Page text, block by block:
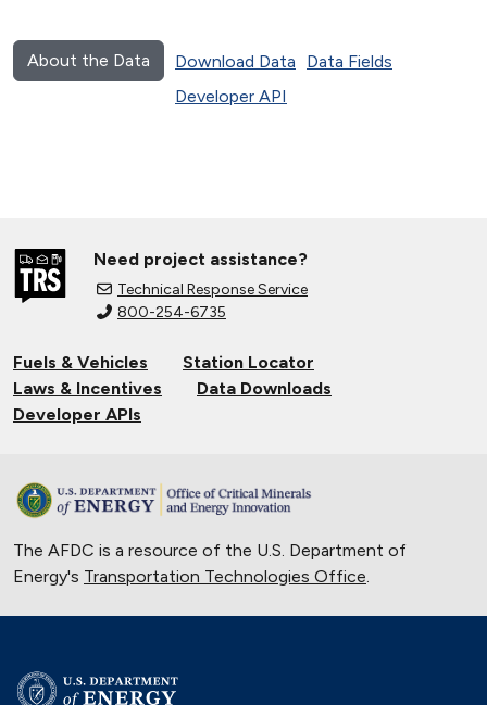
About the Data Download Data
Data Fields
Developer API
Need project assistance?
Technical Response Service
800-254-6735
Fuels & Vehicles
Station Locator
Laws & Incentives
Data Downloads
Developer APIs
The AFDC is a resource of the U.S. Department of
Energy's Transportation Technologies Office.